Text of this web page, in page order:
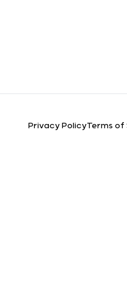
Privacy PolicyTerms of